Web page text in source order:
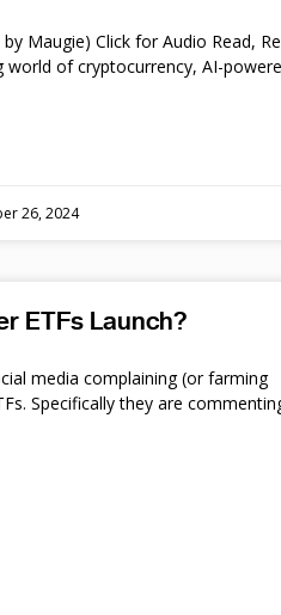
Maugie) Click for Audio Read,
world of cryptocurrency, AI-
26, 2024
ETFs Launch?
media complaining (or farming
Specifically they are